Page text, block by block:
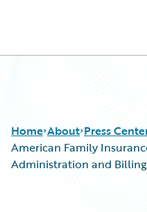
Home About Press
American Family
Administration and Billing